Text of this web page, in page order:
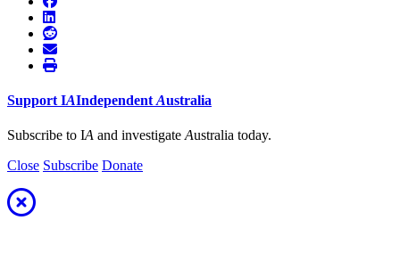
Support IAIndependent Australia
Subscribe to IA and investigate Australia today.
Close Subscribe Donate